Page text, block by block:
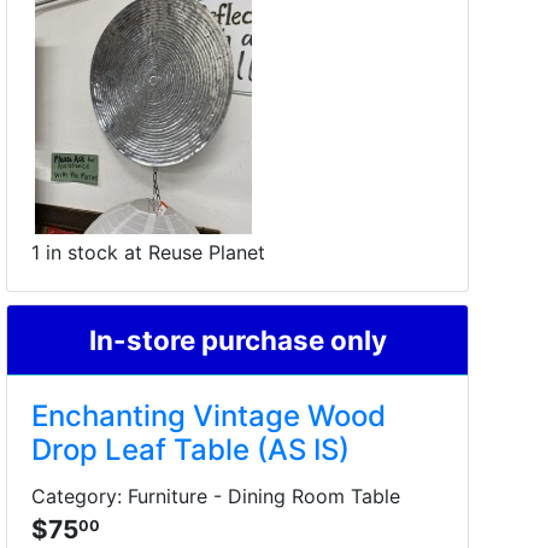
1 in stock at Reuse Planet
In-store purchase only
Enchanting Vintage Wood
Drop Leaf Table (AS IS)
Category: Furniture - Dining Room Table
$7500